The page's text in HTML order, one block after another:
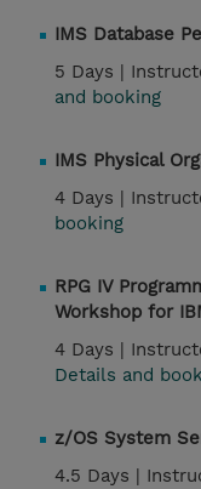
IMS Database
5 Days |
and booking
IMS Physical
4 Days |
booking
RPG IV
Workshop for
4 Days |
Details and
z/OS System
4.5 Days |